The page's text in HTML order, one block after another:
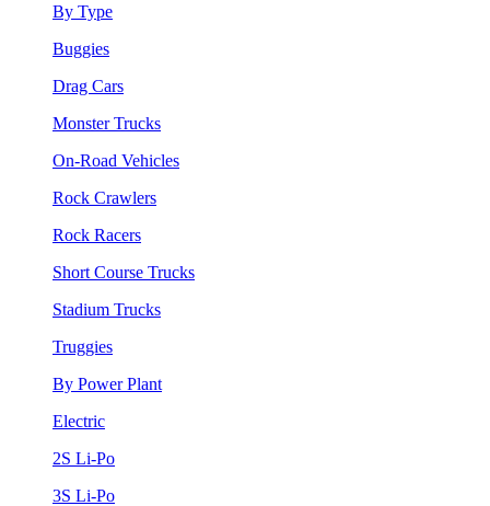
By Type
Buggies
Drag Cars
Monster Trucks
On-Road Vehicles
Rock Crawlers
Rock Racers
Short Course Trucks
Stadium Trucks
Truggies
By Power Plant
Electric
2S Li-Po
3S Li-Po